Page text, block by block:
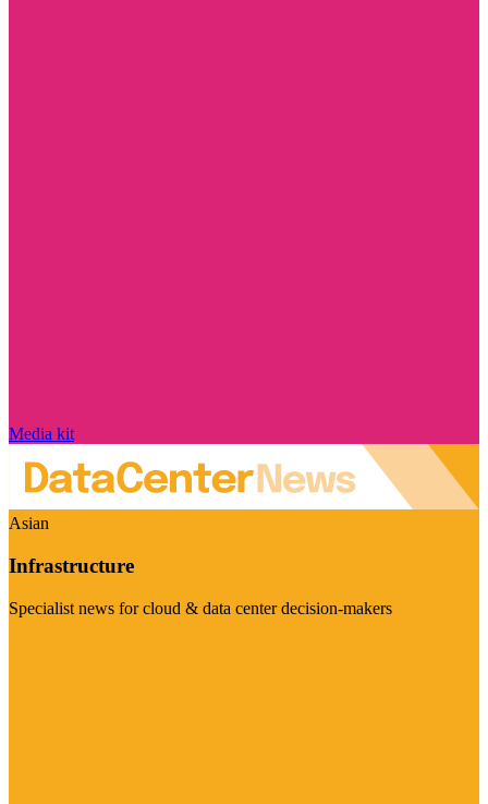
Media kit
Asian
Infrastructure
Specialist news for cloud & data center decision-makers